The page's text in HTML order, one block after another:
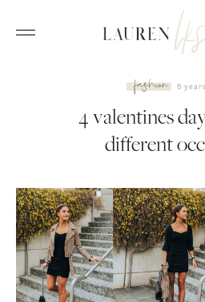
fashion 6
4 valentines
different